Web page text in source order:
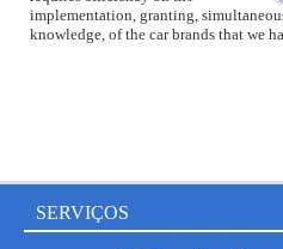
implementation, granting,
knowledge, of the car brands that we
SERVIÇOS